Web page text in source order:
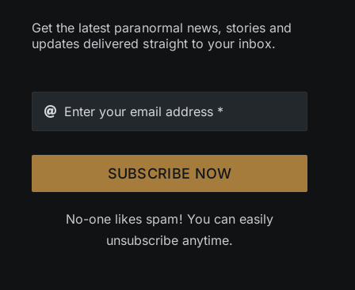
Get the latest paranormal news, stories and
updates delivered straight to your inbox.
SUBSCRIBE NOW
No-one likes spam! You can easily
unsubscribe anytime.